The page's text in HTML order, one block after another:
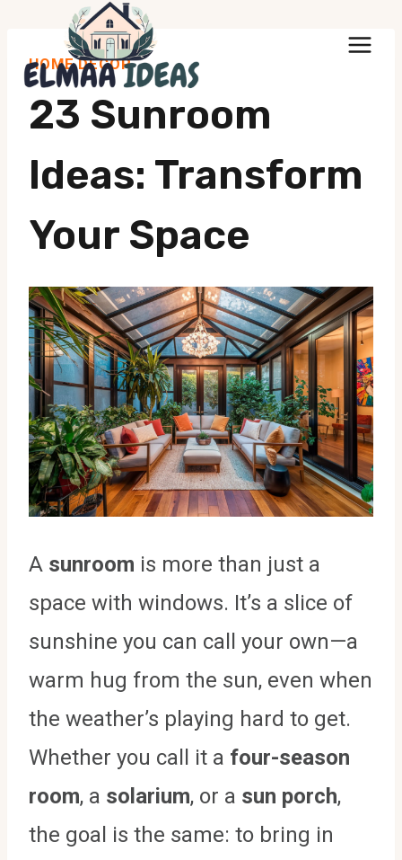
content
HOME DECOR
23 Sunroom
Ideas: Transform
Your Space
A sunroom is more than just a
space with windows. It’s a slice of
sunshine you can call your own—a
warm hug from the sun, even when
the weather’s playing hard to get.
Whether you call it a four-season
room, a solarium, or a sun porch,
the goal is the same: to bring in